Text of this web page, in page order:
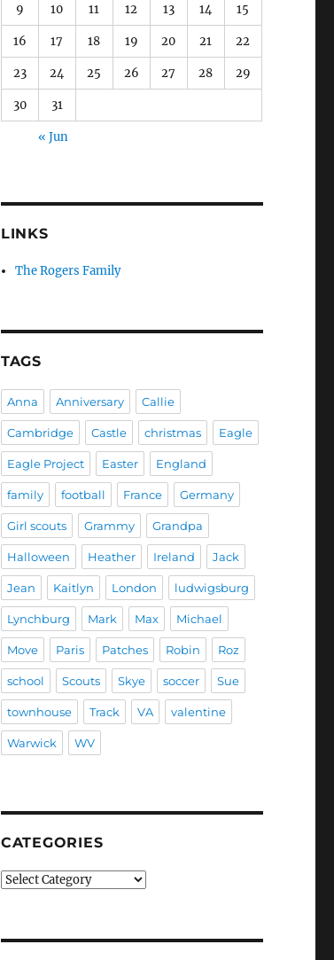
9 10 11 12 13 14 15
16 17 18 19 20 21 22
23 24 25 26 27 28 29
30 31
« Jun
LINKS
The Rogers Family
TAGS
Anna Anniversary Callie
Cambridge Castle christmas Eagle
Eagle Project Easter England
family football France Germany
Girl scouts Grammy Grandpa
Halloween Heather Ireland Jack
Jean Kaitlyn London ludwigsburg
Lynchburg Mark Max Michael
Move Paris Patches Robin Roz
school Scouts Skye soccer Sue
townhouse Track VA valentine
Warwick WV
CATEGORIES
Categories